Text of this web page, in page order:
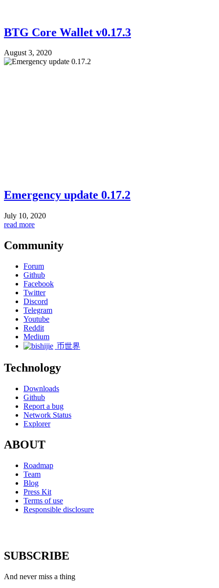
BTG Core Wallet v0.17.3
August 3, 2020
Emergency update 0.17.2
July 10, 2020
read more
Community
Forum
Github
Facebook
Twitter
Discord
Telegram
Youtube
Reddit
Medium
币世界
Technology
Downloads
Github
Report a bug
Network Status
Explorer
ABOUT
Roadmap
Team
Blog
Press Kit
Terms of use
Responsible disclosure
SUBSCRIBE
And never miss a thing